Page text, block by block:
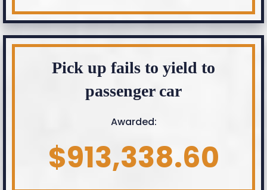
Pick up fails to yield to
passenger car
Awarded:
$913,338.60